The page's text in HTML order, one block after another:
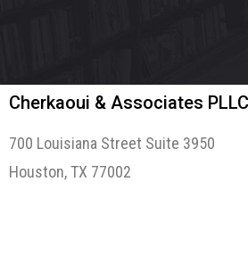
Cherkaoui & Associates PLLC
700 Louisiana Street Suite 3950
Houston, TX 77002